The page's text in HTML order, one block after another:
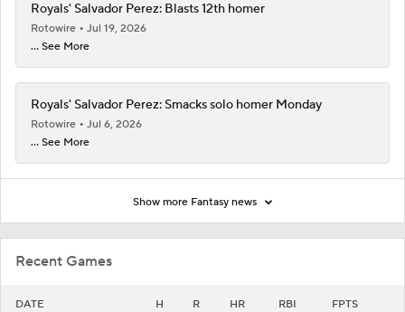
Recent Games
DATE H R HR RBI FPTS
Royals' Salvador Perez: Blasts 12th homer
Rotowire
Jul 19, 2026
... See More
Royals' Salvador Perez: Smacks solo homer Monday
Rotowire
Jul 6, 2026
... See More
Show more Fantasy news